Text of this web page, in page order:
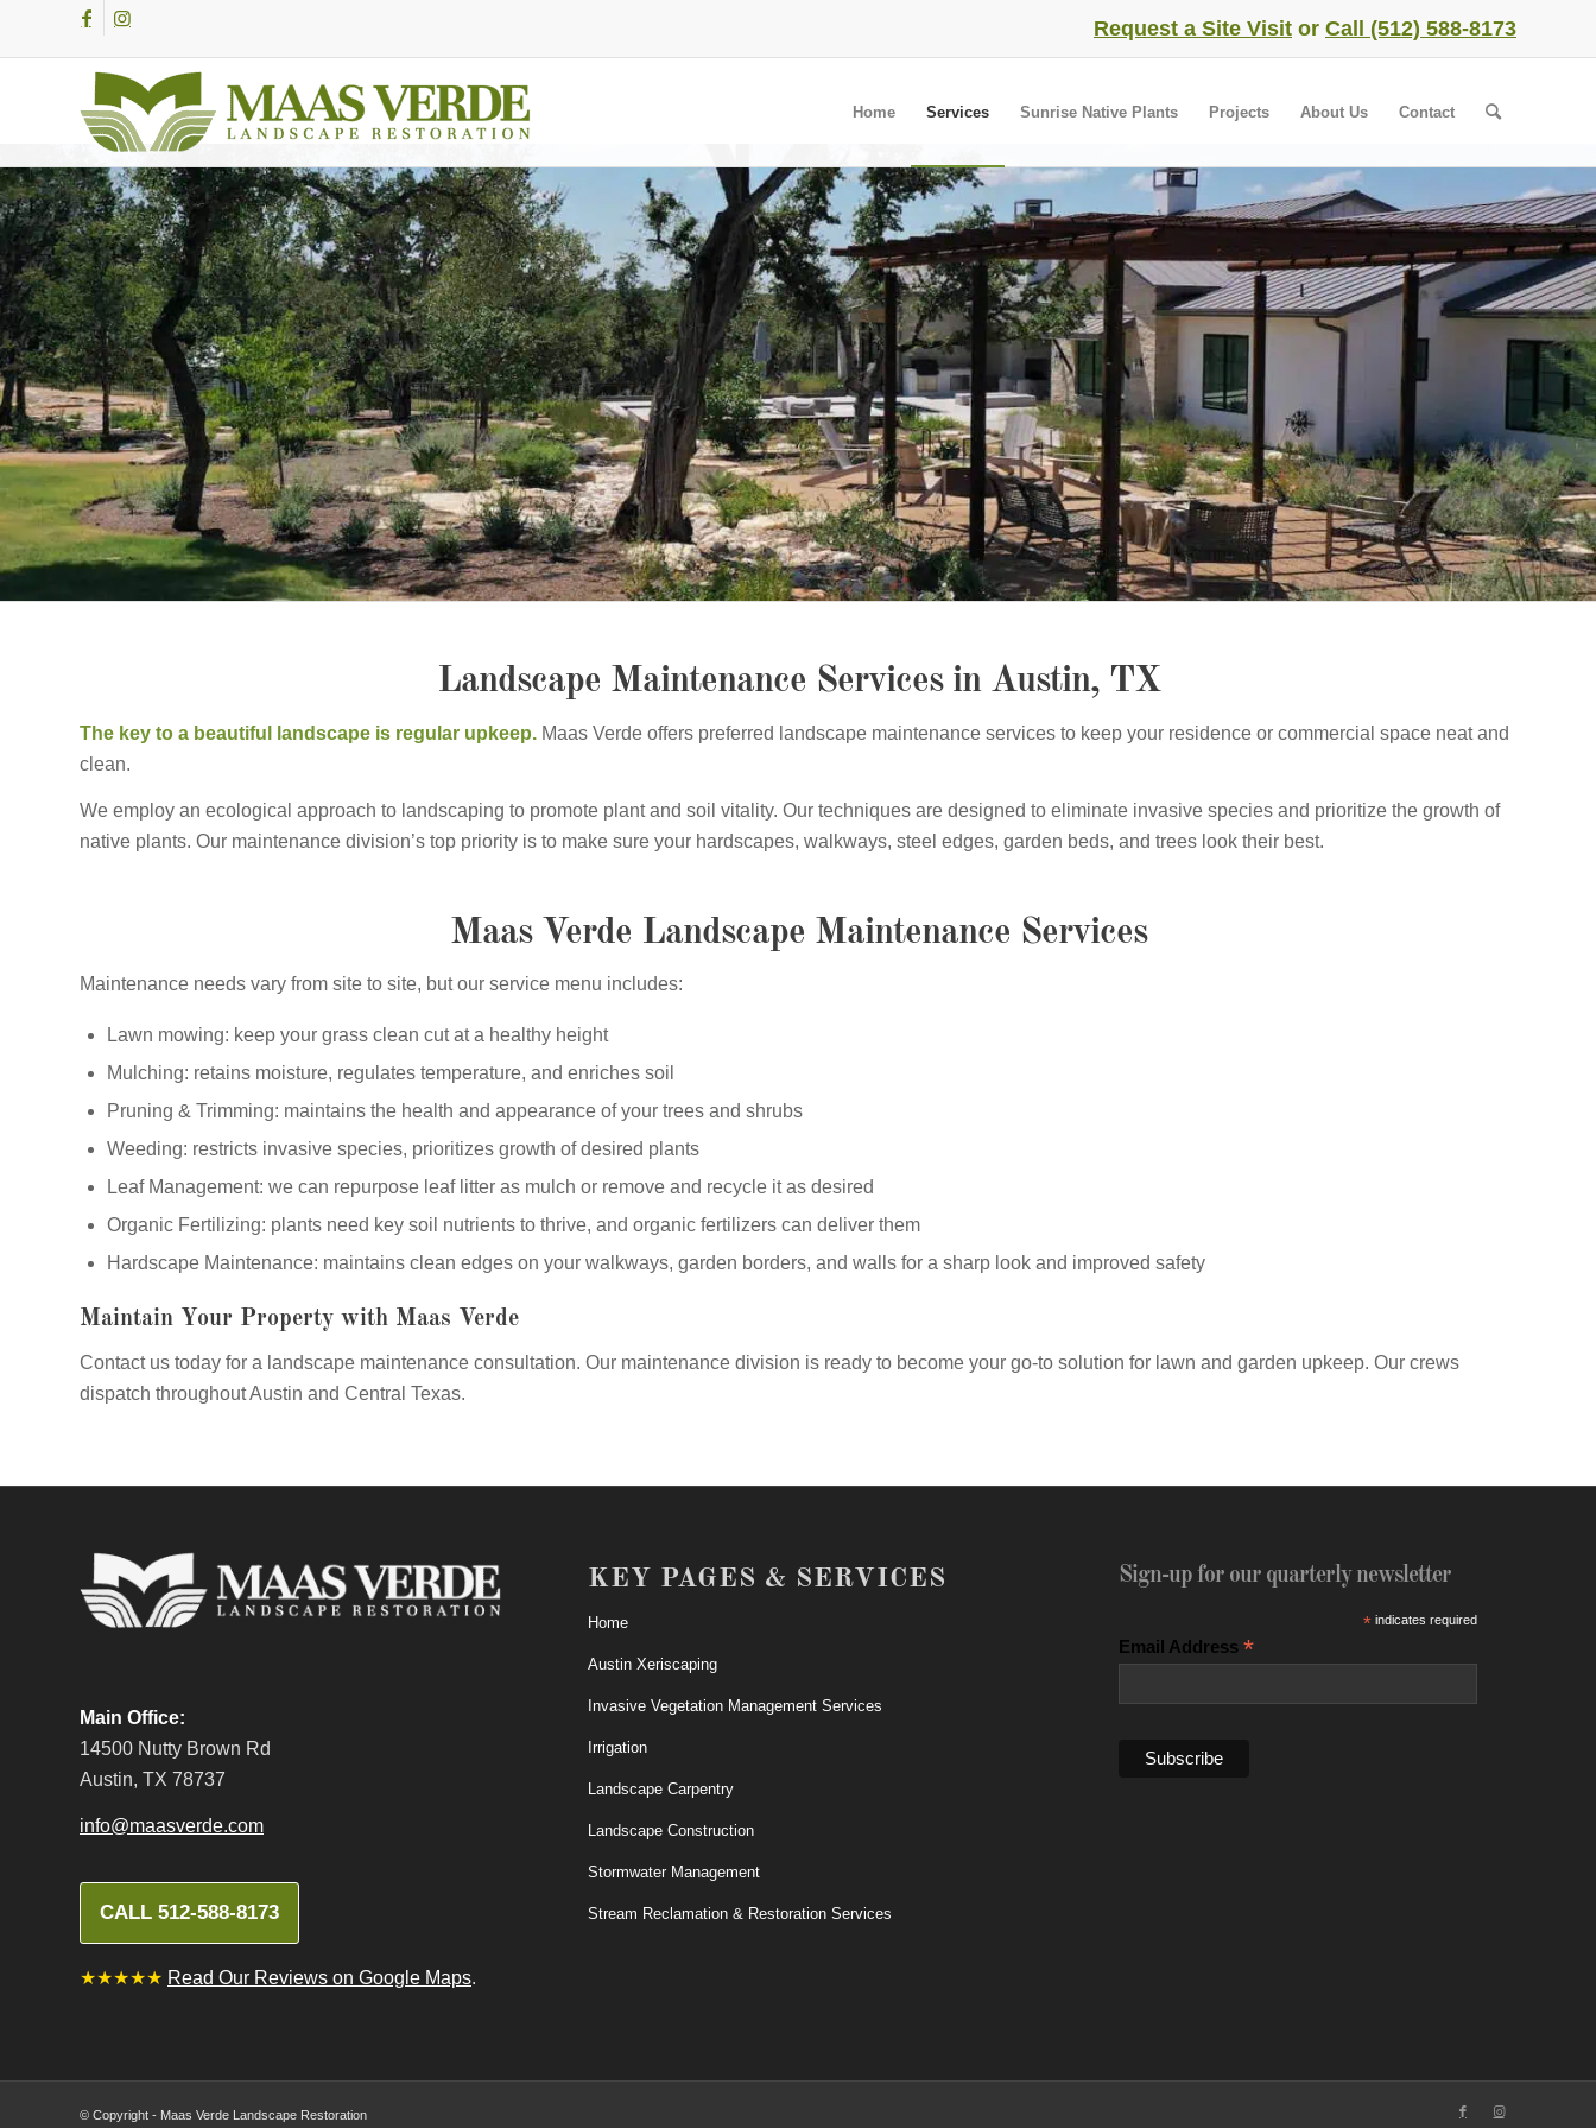
Request a Site Visit or Call (512) 588-8173
Home Services Sunrise Native Plants Projects About Us Contact
Landscape Maintenance Services in Austin, TX
The key to a beautiful landscape is regular upkeep. Maas Verde offers preferred landscape maintenance services to keep your residence or commercial space neat and
clean.
We employ an ecological approach to landscaping to promote plant and soil vitality. Our techniques are designed to eliminate invasive species and prioritize the growth of
native plants. Our maintenance division’s top priority is to make sure your hardscapes, walkways, steel edges, garden beds, and trees look their best.
Maas Verde Landscape Maintenance Services
Maintenance needs vary from site to site, but our service menu includes:
Lawn mowing: keep your grass clean cut at a healthy height
Mulching: retains moisture, regulates temperature, and enriches soil
Pruning & Trimming: maintains the health and appearance of your trees and shrubs
Weeding: restricts invasive species, prioritizes growth of desired plants
Leaf Management: we can repurpose leaf litter as mulch or remove and recycle it as desired
Organic Fertilizing: plants need key soil nutrients to thrive, and organic fertilizers can deliver them
Hardscape Maintenance: maintains clean edges on your walkways, garden borders, and walls for a sharp look and improved safety
Maintain Your Property with Maas Verde
Contact us today for a landscape maintenance consultation. Our maintenance division is ready to become your go-to solution for lawn and garden upkeep. Our crews
dispatch throughout Austin and Central Texas.
Main Office:
14500 Nutty Brown Rd
Austin, TX 78737
info@maasverde.com
CALL 512-588-8173
★★★★★ Read Our Reviews on Google Maps.
KEY PAGES & SERVICES
Home
Austin Xeriscaping
Invasive Vegetation Management Services
Irrigation
Landscape Carpentry
Landscape Construction
Stormwater Management
Stream Reclamation & Restoration Services
Sign-up for our quarterly newsletter
* indicates required
Email Address*
© Copyright - Maas Verde Landscape Restoration